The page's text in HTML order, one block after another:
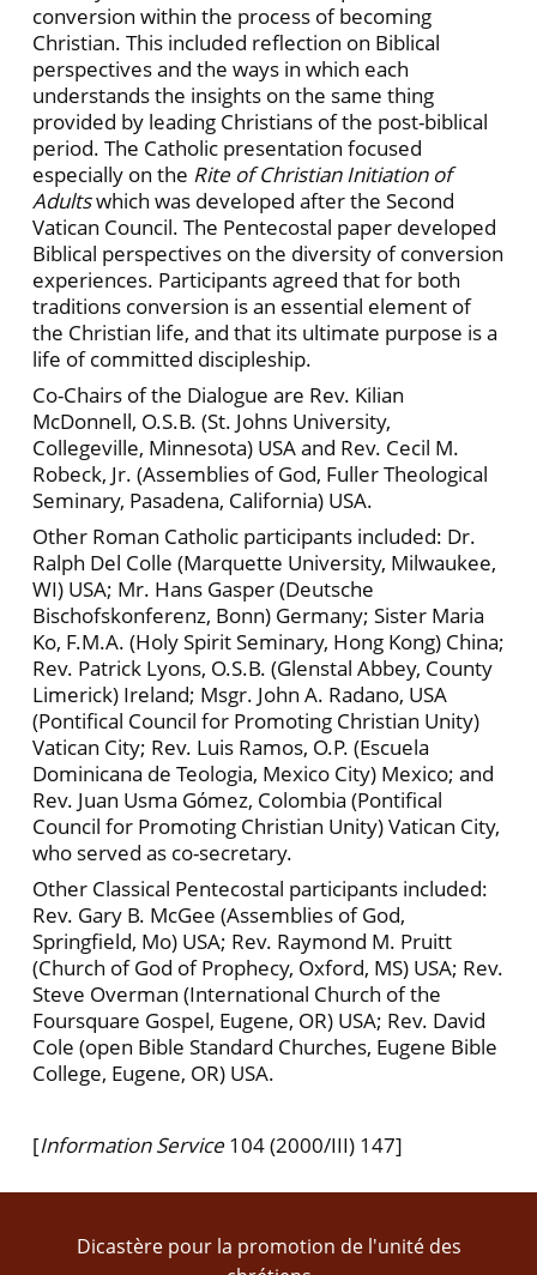
conversion within the process of becoming
Christian. This included reflection on Biblical
perspectives and the ways in which each
understands the insights on the same thing
provided by leading Christians of the post-biblical
period. The Catholic presentation focused
especially on the Rite of Christian Initiation of
Adultswhich was developed after the Second
Vatican Council. The Pentecostal paper developed
Biblical perspectives on the diversity of conversion
experiences. Participants agreed that for both
traditions conversion is an essential element of
the Christian life, and that its ultimate purpose is a
life of committed discipleship.
Co-Chairs of the Dialogue are Rev. Kilian
McDonnell, O.S.B. (St. Johns University,
Collegeville, Minnesota) USA and Rev. Cecil M.
Robeck, Jr. (Assemblies of God, Fuller Theological
Seminary, Pasadena, California) USA.
Other Roman Catholic participants included: Dr.
Ralph Del Colle (Marquette University, Milwaukee,
WI) USA; Mr. Hans Gasper (Deutsche
Bischofskonferenz, Bonn) Germany; Sister Maria
Ko, F.M.A. (Holy Spirit Seminary, Hong Kong) China;
Rev. Patrick Lyons, O.S.B. (Glenstal Abbey, County
Limerick) Ireland; Msgr. John A. Radano, USA
(Pontifical Council for Promoting Christian Unity)
Vatican City; Rev. Luis Ramos, O.P. (Escuela
Dominicana de Teologia, Mexico City) Mexico; and
Rev. Juan Usma Gόmez, Colombia (Pontifical
Council for Promoting Christian Unity) Vatican City,
who served as co-secretary.
Other Classical Pentecostal participants included:
Rev. Gary B. McGee (Assemblies of God,
Springfield, Mo) USA; Rev. Raymond M. Pruitt
(Church of God of Prophecy, Oxford, MS) USA; Rev.
Steve Overman (International Church of the
Foursquare Gospel, Eugene, OR) USA; Rev. David
Cole (open Bible Standard Churches, Eugene Bible
College, Eugene, OR) USA.
[Information Service104 (2000/III) 147]
Dicastère pour la promotion de l'unité des